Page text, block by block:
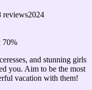
reviews2024
70%
and stunning girls
you. Aim to be the most
vacation with them!